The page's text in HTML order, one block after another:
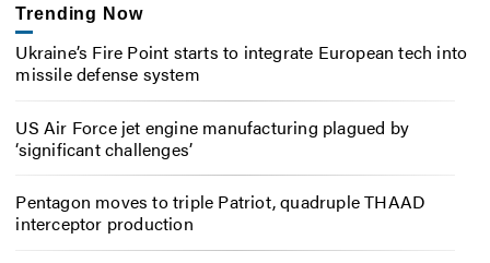
Trending Now
Ukraine’s Fire Point starts to integrate European tech into
missile defense system
US Air Force jet engine manufacturing plagued by
‘significant challenges’
Pentagon moves to triple Patriot, quadruple THAAD
interceptor production